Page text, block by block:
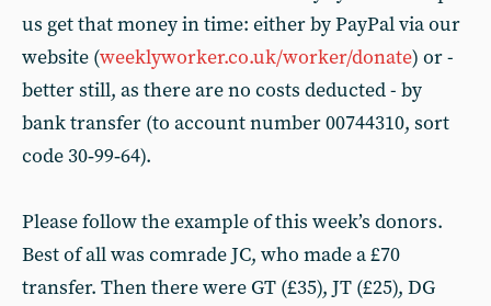
us get that money in time: either by PayPal via our
website (weeklyworker.co.uk/worker/donate) or -
better still, as there are no costs deducted - by
bank transfer (to account number 00744310, sort
code 30‑99‑64).
Please follow the example of this week’s donors.
Best of all was comrade JC, who made a £70
transfer. Then there were GT (£35), JT (£25), DG